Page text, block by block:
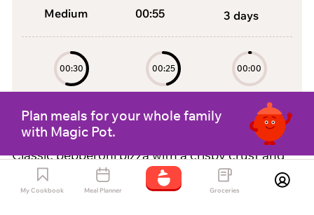
My Cookbook Meal Planner Groceries
Medium 00:55 3 days
00:30 00:25 00:00
Classic pepperoni pizza with a crispy crust and
delicious tomato sauce.
Plan meals for your whole family
with Magic Pot.